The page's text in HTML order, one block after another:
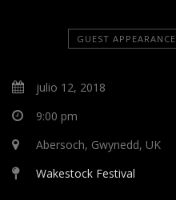
GUEST APPEARANCE
julio 12, 2018
9:00 pm
Abersoch, Gwynedd, UK
Wakestock Festival